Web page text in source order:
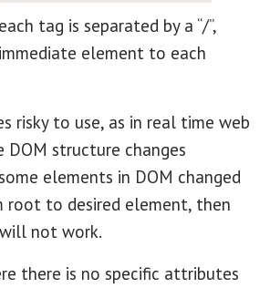
tag is separated by a “/”,
element to each
risky to use, as in real time web
DOM structure changes
elements in DOM changed
root to desired element, then
not work.
there is no specific attributes